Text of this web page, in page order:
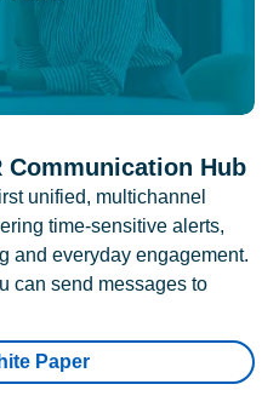
Hub
unified, multichannel
time-sensitive alerts,
and everyday engagement.
can send messages to
Paper